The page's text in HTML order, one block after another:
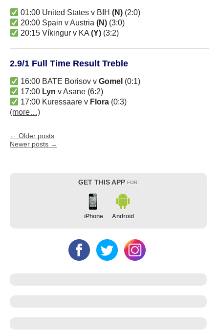
01:00 United States v BIH(N) (2:0)
20:00 Spain v Austria(N) (3:0)
20:15 Víkingur v KA(Y) (3:2)
2.9/1 Full Time Result Treble
16:00 BATE Borisov vGomel (0:1)
17:00 Lyn v Asane (6:2)
17:00 Kuressaare v Flora (0:3)
(more…)
← Older posts
Newer posts →
GET THIS APP FOR:
iPhone Android